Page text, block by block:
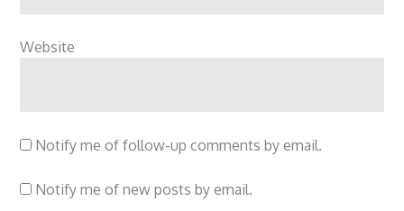
Website
Notify me of follow-up comments by email.
Notify me of new posts by email.